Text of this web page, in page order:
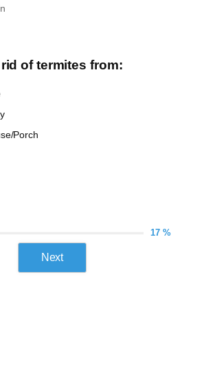
of termites from:
Porch
17 %
Next